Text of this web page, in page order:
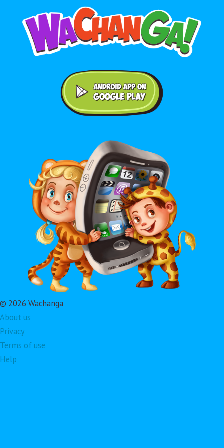
© 2026 Wachanga
About us
Privacy
Terms of use
Help